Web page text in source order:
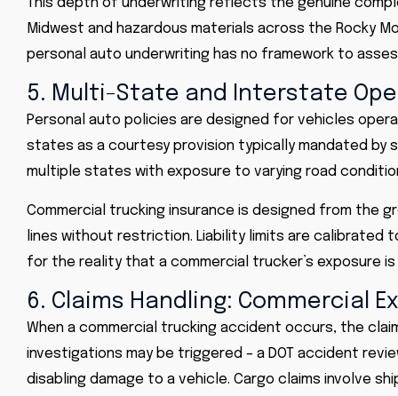
This depth of underwriting reflects the genuine
Midwest and hazardous materials across the
personal auto underwriting has no framework to
5. Multi-State and Interstate
Personal auto policies are designed for vehicles
states as a courtesy provision typically mandated
multiple states with exposure to varying road
Commercial trucking insurance is designed from
lines without restriction. Liability limits are
for the reality that a commercial trucker’s exposure
6. Claims Handling: Commercial
When a commercial trucking accident occurs, the
investigations may be triggered – a DOT accident
disabling damage to a vehicle. Cargo claims involve